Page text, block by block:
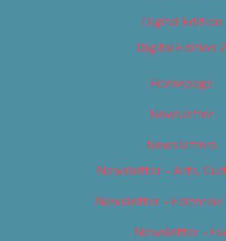
Digital Edition
Digital Edition
Homepage
Newsletter
Newsletters
Newsletter – Arts,
Newsletter – Editorial/
Newsletter –